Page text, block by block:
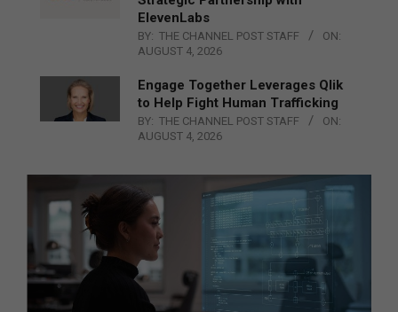
ElevenLabs
BY: THE CHANNEL POST STAFF
ON:
AUGUST 4, 2026
Engage Together Leverages Qlik
to Help Fight Human Trafficking
BY: THE CHANNEL POST STAFF
ON:
AUGUST 4, 2026